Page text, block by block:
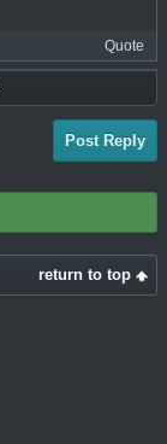
Quote
Post Reply
return to top